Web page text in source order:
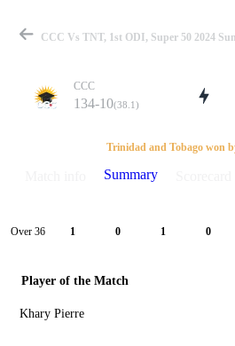
Details
CCC
134-10(38.1)
Trinidad and Tobago won
Summary
Over 36 1 0 1 0
Player of the Match
Khary Pierre